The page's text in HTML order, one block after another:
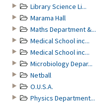
Library Science Li...
Marama Hall
Maths Department &...
Medical School inc...
Medical School inc...
Microbiology Depar...
Netball
O.U.S.A.
Physics Department...